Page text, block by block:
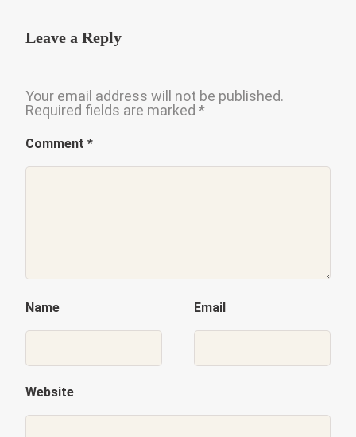
Leave a Reply
Your email address will not be published.
Required fields are marked *
Comment *
Name Email
Website